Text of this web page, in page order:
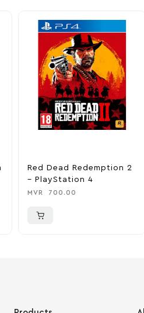
Red Dead Redemption 2
– PlayStation 4
MVR 700.00